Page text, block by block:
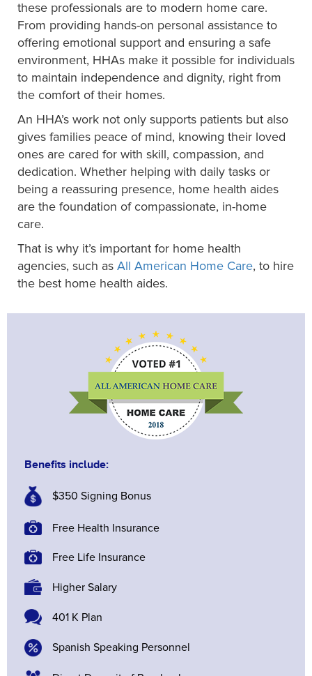
these professionals are to modern home care.
From providing hands-on personal assistance to
offering emotional support and ensuring a safe
environment, HHAs make it possible for individuals
to maintain independence and dignity, right from
the comfort of their homes.
An HHA’s work not only supports patients but also
gives families peace of mind, knowing their loved
ones are cared for with skill, compassion, and
dedication. Whether helping with daily tasks or
being a reassuring presence, home health aides
are the foundation of compassionate, in-home
care.
That is why it’s important for home health
agencies, such as All American Home Care, to hire
the best home health aides.
Benefits include:
$350 Signing Bonus
Free Health Insurance
Free Life Insurance
Higher Salary
401 K Plan
Spanish Speaking Personnel